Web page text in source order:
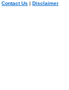
Contact Us | Disclaimer